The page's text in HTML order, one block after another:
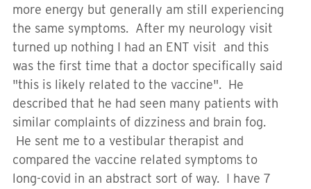
more energy but generally am still experiencing
the same symptoms. After my neurology visit
turned up nothing I had an ENT visit and this
was the first time that a doctor specifically said
"this is likely related to the vaccine". He
described that he had seen many patients with
similar complaints of dizziness and brain fog.
He sent me to a vestibular therapist and
compared the vaccine related symptoms to
long-covid in an abstract sort of way. I have 7